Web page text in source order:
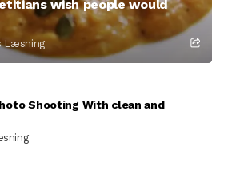
wish people would
Læsning
Shooting With clean and